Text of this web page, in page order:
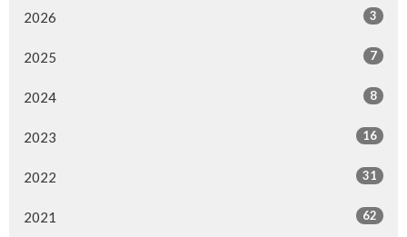
2026 3
2025 7
2024 8
2023 16
2022 31
2021 62